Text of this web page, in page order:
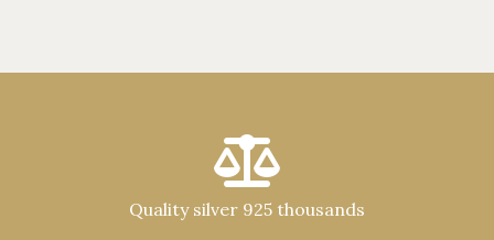
Quality silver 925 thousands